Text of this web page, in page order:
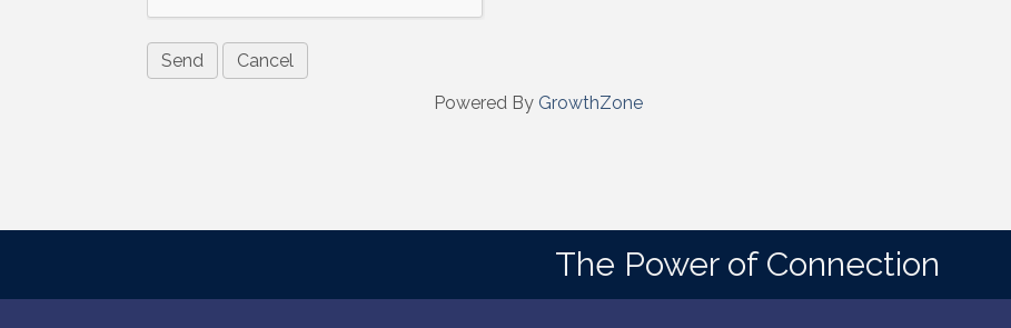
Powered By GrowthZone
The Power of Connection
are serviced by Constant Contact.